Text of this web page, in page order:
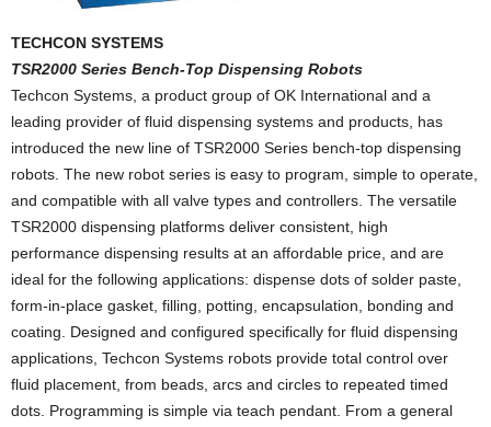
TECHCON SYSTEMS
TSR2000 Series Bench-Top Dispensing Robots
Techcon Systems, a product group of OK International and a
leading provider of fluid dispensing systems and products, has
introduced the new line of TSR2000 Series bench-top dispensing
robots. The new robot series is easy to program, simple to operate,
and compatible with all valve types and controllers. The versatile
TSR2000 dispensing platforms deliver consistent, high
performance dispensing results at an affordable price, and are
ideal for the following applications: dispense dots of solder paste,
form-in-place gasket, filling, potting, encapsulation, bonding and
coating. Designed and configured specifically for fluid dispensing
applications, Techcon Systems robots provide total control over
fluid placement, from beads, arcs and circles to repeated timed
dots. Programming is simple via teach pendant. From a general